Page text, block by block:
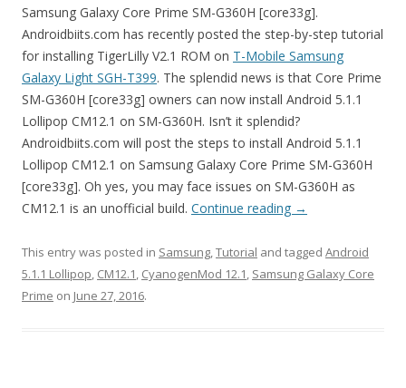
Samsung Galaxy Core Prime SM-G360H [core33g].
Androidbiits.com has recently posted the step-by-step tutorial
for installing TigerLilly V2.1 ROM on T-Mobile Samsung
Galaxy Light SGH-T399. The splendid news is that Core Prime
SM-G360H [core33g] owners can now install Android 5.1.1
Lollipop CM12.1 on SM-G360H. Isn’t it splendid?
Androidbiits.com will post the steps to install Android 5.1.1
Lollipop CM12.1 on Samsung Galaxy Core Prime SM-G360H
[core33g]. Oh yes, you may face issues on SM-G360H as
CM12.1 is an unofficial build. Continue reading →
This entry was posted in Samsung,Tutorial and tagged Android
5.1.1 Lollipop, CM12.1, CyanogenMod 12.1, Samsung Galaxy Core
Prime on June 27, 2016.